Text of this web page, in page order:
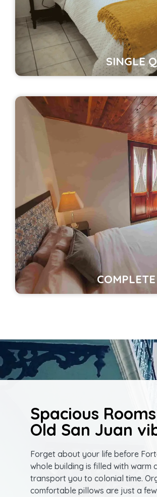
SINGLE
Spacious
Old San Juan
Forget about your life before
whole building is filled with warm
transport you to colonial time.
comfortable pillows are just a